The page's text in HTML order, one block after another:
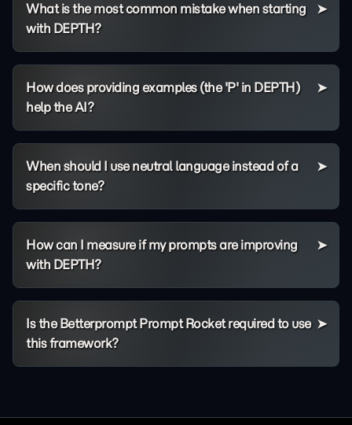
What is the most common mistake when starting
with DEPTH?
How does providing examples (the 'P' in DEPTH)
help the AI?
When should I use neutral language instead of a
specific tone?
How can I measure if my prompts are improving
with DEPTH?
Is the Betterprompt Prompt Rocket required to use
this framework?